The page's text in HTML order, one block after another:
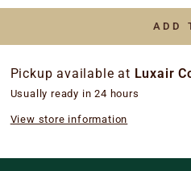
ADD
Pickup available at Luxair
Usually ready in 24 hours
View store information